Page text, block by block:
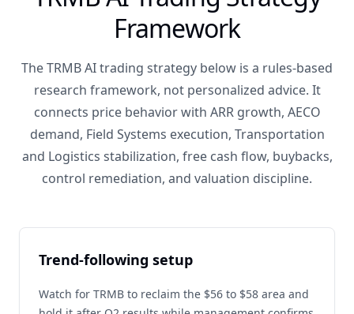
Framework
The TRMB AI trading strategy below is a rules-based
research framework, not personalized advice. It
connects price behavior with ARR growth, AECO
demand, Field Systems execution, Transportation
and Logistics stabilization, free cash flow, buybacks,
control remediation, and valuation discipline.
Trend-following setup
Watch for TRMB to reclaim the $56 to $58 area and